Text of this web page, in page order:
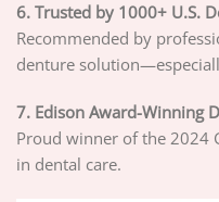
6. Trusted by 1000+ U.S.
Recommended by
denture
7. Edison Award-Winning
Proud winner of the 2024
in dental care.